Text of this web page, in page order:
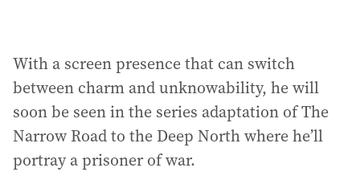
With a screen presence that can switch
between charm and unknowability, he will
soon be seen in the series adaptation of The
Narrow Road to the Deep North where he’ll
portray a prisoner of war.